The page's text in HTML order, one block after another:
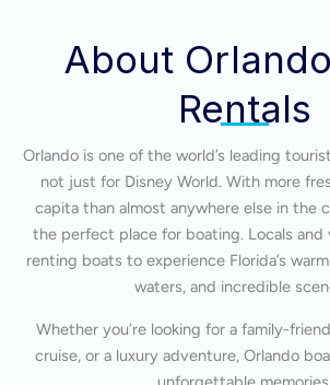
About
Rentals
Orlando is one of the world’s leading
not just for Disney World. With more
capita than almost anywhere else in the
the perfect place for boating. Locals and
renting boats to experience Florida’s
waters, and incredible
Whether you’re looking for a family-
cruise, or a luxury adventure, Orlando